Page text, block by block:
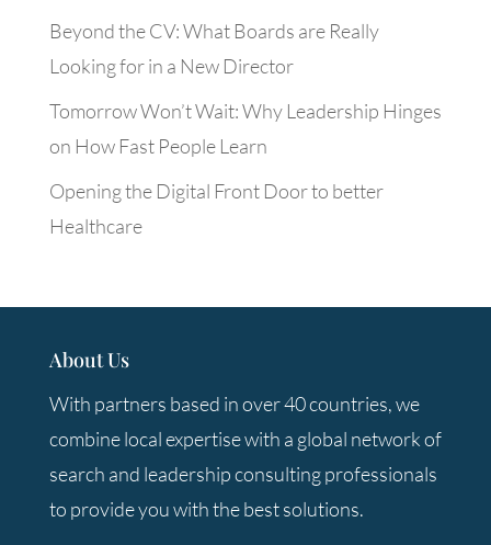
Beyond the CV: What Boards are Really
Looking for in a New Director
Tomorrow Won’t Wait: Why Leadership Hinges
on How Fast People Learn
Opening the Digital Front Door to better
Healthcare
About Us
With partners based in over 40 countries, we
combine local expertise with a global network of
search and leadership consulting professionals
to provide you with the best solutions.